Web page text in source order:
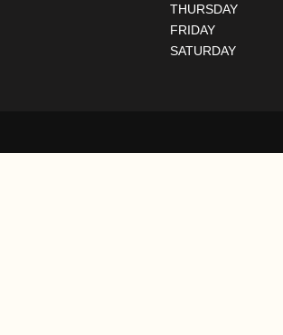
THURSDAY
FRIDAY
SATURDAY